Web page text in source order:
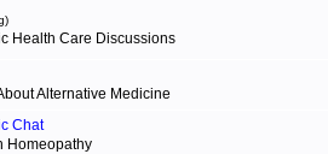
Health Care Discussions
Alternative Medicine
Chat
Homeopathy